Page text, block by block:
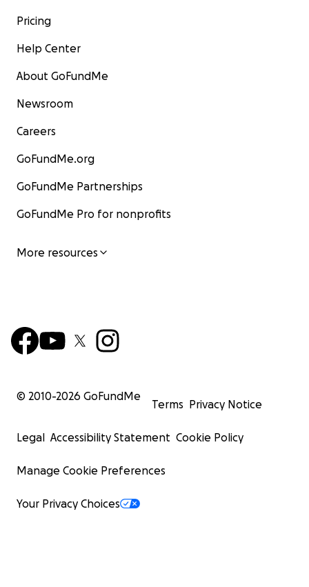
Pricing
Help Center
About GoFundMe
Newsroom
Careers
GoFundMe.org
GoFundMe Partnerships
GoFundMe Pro for nonprofits
More resources
© 2010-2026 GoFundMe
Terms Privacy Notice
Legal Accessibility Statement Cookie Policy
Manage Cookie Preferences
Your Privacy Choices